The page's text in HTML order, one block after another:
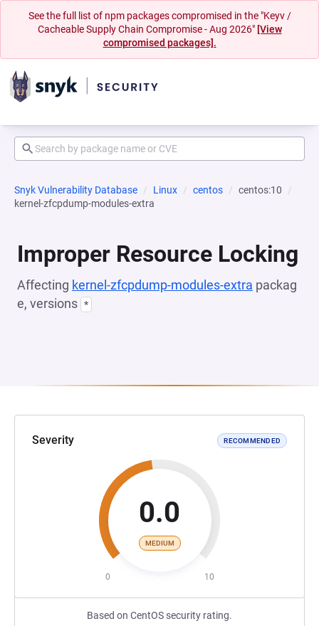
See the full list of npm packages compromised in the "Keyv /
Cacheable Supply Chain Compromise - Aug 2026" [View
compromised packages].
Snyk Vulnerability Database Linux centos
centos:10
kernel-zfcpdump-modules-extra
Improper Resource Locking
Affecting kernel-zfcpdump-modules-extra packag
e, versions *
Severity RECOMMENDED
0.0
MEDIUM
0 10
Based on CentOS security rating.